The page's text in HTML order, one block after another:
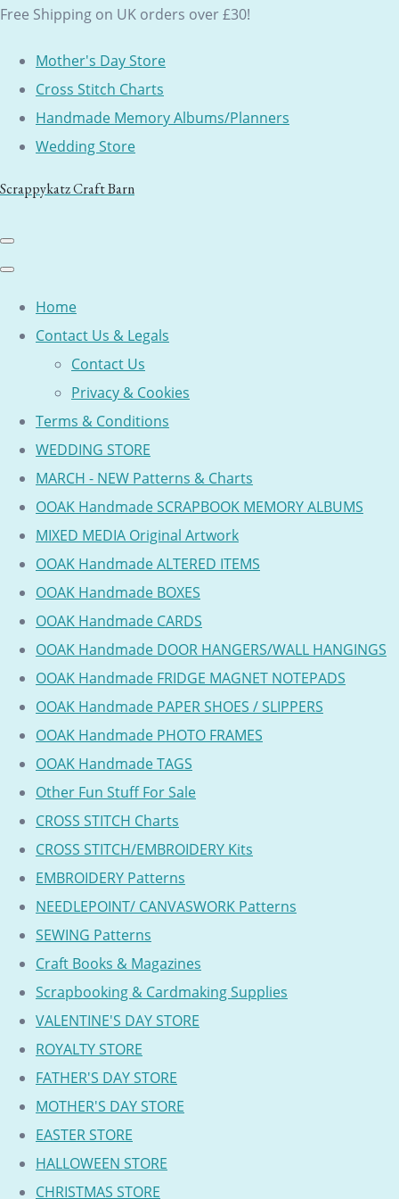
Free Shipping on UK orders over £30!
Mother's Day Store
Cross Stitch Charts
Handmade Memory Albums/Planners
Wedding Store
Scrappykatz Craft Barn
Home
Contact Us & Legals
Contact Us
Privacy & Cookies
Terms & Conditions
WEDDING STORE
MARCH - NEW Patterns & Charts
OOAK Handmade SCRAPBOOK MEMORY ALBUMS
MIXED MEDIA Original Artwork
OOAK Handmade ALTERED ITEMS
OOAK Handmade BOXES
OOAK Handmade CARDS
OOAK Handmade DOOR HANGERS/WALL HANGINGS
OOAK Handmade FRIDGE MAGNET NOTEPADS
OOAK Handmade PAPER SHOES / SLIPPERS
OOAK Handmade PHOTO FRAMES
OOAK Handmade TAGS
Other Fun Stuff For Sale
CROSS STITCH Charts
CROSS STITCH/EMBROIDERY Kits
EMBROIDERY Patterns
NEEDLEPOINT/ CANVASWORK Patterns
SEWING Patterns
Craft Books & Magazines
Scrapbooking & Cardmaking Supplies
VALENTINE'S DAY STORE
ROYALTY STORE
FATHER'S DAY STORE
MOTHER'S DAY STORE
EASTER STORE
HALLOWEEN STORE
CHRISTMAS STORE